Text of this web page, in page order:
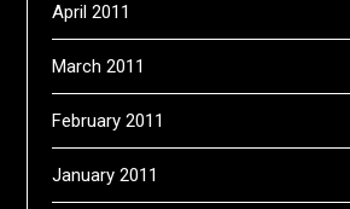
April 2011
March 2011
February 2011
January 2011